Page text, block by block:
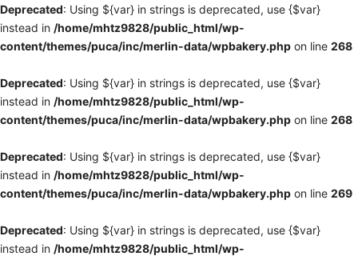
Deprecated: Using ${var} in strings is deprecated, use {$var}
instead in /home/mhtz9828/public_html/wp-
content/themes/puca/inc/merlin-data/wpbakery.php on line 268
Deprecated: Using ${var} in strings is deprecated, use {$var}
instead in /home/mhtz9828/public_html/wp-
content/themes/puca/inc/merlin-data/wpbakery.php on line 268
Deprecated: Using ${var} in strings is deprecated, use {$var}
instead in /home/mhtz9828/public_html/wp-
content/themes/puca/inc/merlin-data/wpbakery.php on line 269
Deprecated: Using ${var} in strings is deprecated, use {$var}
instead in /home/mhtz9828/public_html/wp-